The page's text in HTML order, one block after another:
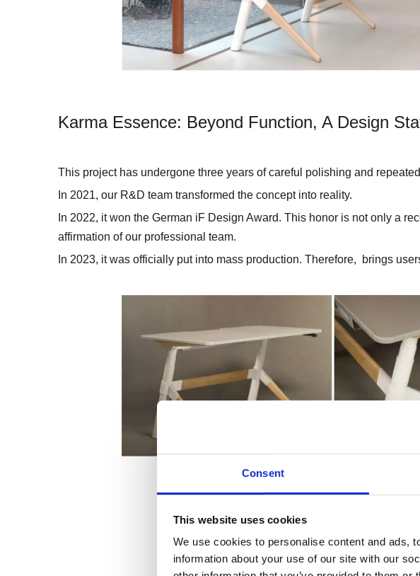
Consent
This website uses cookies
We use cookies to personalise content and ads,
information about your use of our site with our
Karma Essence: Beyond Function, A Design
This project has undergone three years of careful polishing and
In 2021, our R&D team transformed the concept into reality.
In 2022, it won the German iF Design Award. This honor is not only a
affirmation of our professional team.
In 2023, it was officially put into mass production. Therefore, brings